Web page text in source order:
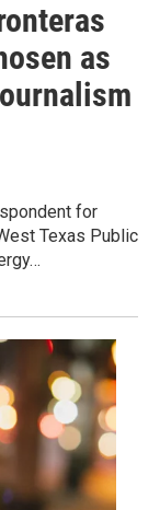
as
for
Texas Public